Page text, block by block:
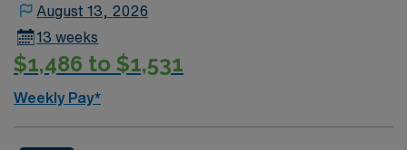
dedicated recruiters, clinical support, and the AMN
Passport app for 24/7 career management. Apply now
to join this Travel CRT/RRT assignment in Lawton, OK.
August 13, 2026
13 weeks
$1,486 to $1,531
Weekly Pay*